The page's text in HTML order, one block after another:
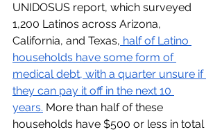
UNIDOSUS report, which surveyed
1,200 Latinos across Arizona,
California, and Texas, half of Latino
households have some form of
medical debt, with a quarter unsure if
they can pay it off in the next 10
years. More than half of these
households have $500 or less in total